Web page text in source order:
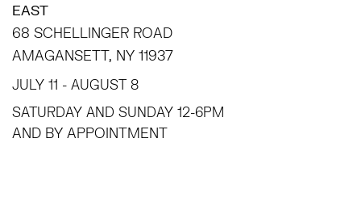
EAST
68 SCHELLINGER ROAD
AMAGANSETT, NY 11937
JULY 11 - AUGUST 8
SATURDAY AND SUNDAY 12-6PM
AND BY APPOINTMENT